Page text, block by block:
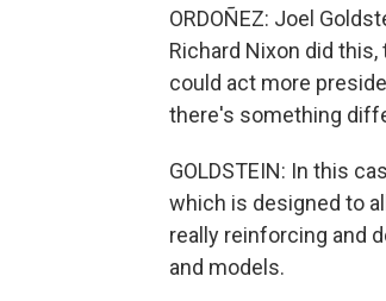
ORDOÑEZ: Joel
Richard Nixon did
could act more
there's something
GOLDSTEIN: In this
which is designed to
really reinforcing and
and models.